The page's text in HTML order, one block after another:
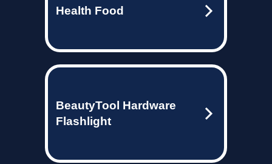
Health Food
BeautyTool Hardware
Flashlight